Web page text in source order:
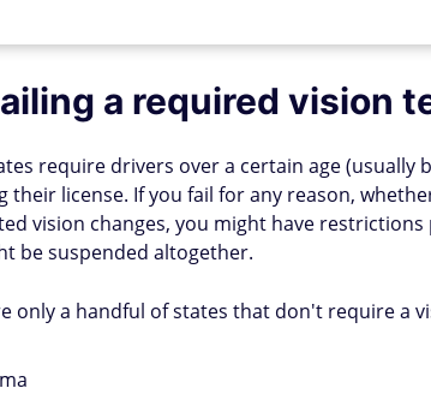
a required vision
require drivers over a certain age (usually
their license. If you fail for any reason,
vision changes, you might have
be suspended altogether.
only a handful of states that don't require a